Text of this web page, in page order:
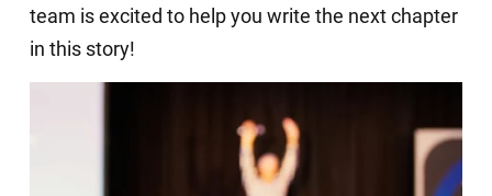
team is excited to help you write the next chapter
in this story!